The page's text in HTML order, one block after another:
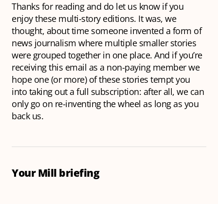
Thanks for reading and do let us know if you
enjoy these multi-story editions. It was, we
thought, about time someone invented a form of
news journalism where multiple smaller stories
were grouped together in one place. And if you’re
receiving this email as a non-paying member we
hope one (or more) of these stories tempt you
into taking out a full subscription: after all, we can
only go on re-inventing the wheel as long as you
back us.
Your Mill briefing